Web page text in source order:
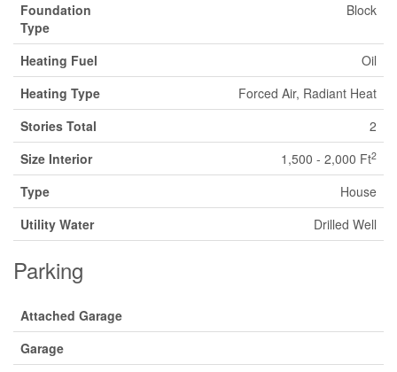
Foundation
Type
Block
Heating Fuel
Oil
Heating Type
Forced Air, Radiant Heat
Stories Total
2
Size Interior
1,500 - 2,000 Ft2
Type
House
Utility Water
Drilled Well
Parking
Attached Garage
Garage